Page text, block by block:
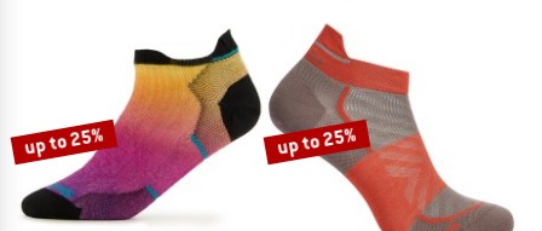
up to 25% up to 25%